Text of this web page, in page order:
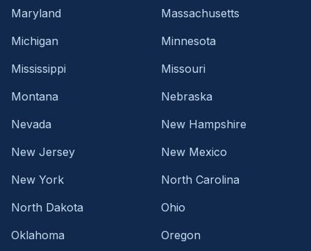
Maryland
Massachusetts
Michigan
Minnesota
Mississippi
Missouri
Montana
Nebraska
Nevada
New Hampshire
New Jersey
New Mexico
New York
North Carolina
North Dakota
Ohio
Oklahoma
Oregon